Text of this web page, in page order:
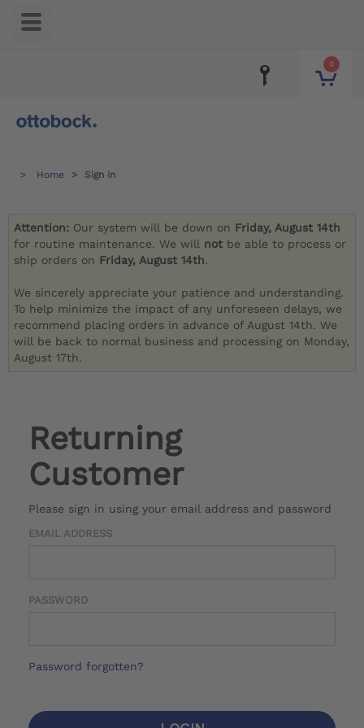
0
Home Sign in
Attention: Our system will be down on Friday, August 14th
for routine maintenance. We will not be able to process or
ship orders on Friday, August 14th.
We sincerely appreciate your patience and understanding.
To help minimize the impact of any unforeseen delays, we
recommend placing orders in advance of August 14th. We
will be back to normal business and processing on Monday,
August 17th.
Returning
Customer
Please sign in using your email address and password
EMAIL ADDRESS
PASSWORD
Password forgotten?